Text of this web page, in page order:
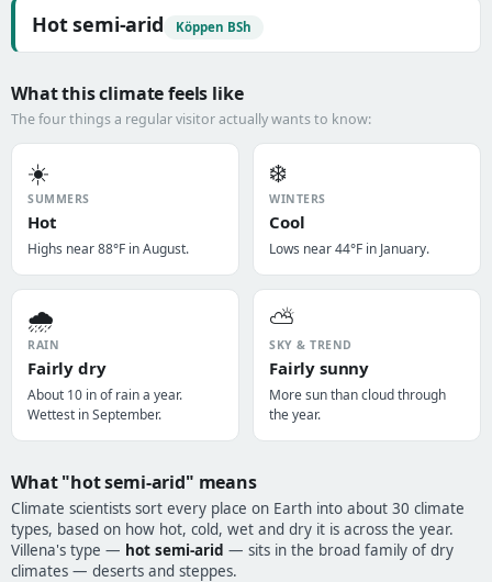
Hot semi-arid Köppen BSh
What this climate feels like
The four things a regular visitor actually wants to know:
☀️
SUMMERS
Hot
Highs near 88°F in August.
❄️
WINTERS
Cool
Lows near 44°F in January.
🌧️
RAIN
Fairly dry
About 10 in of rain a year.
Wettest in September.
⛅
SKY & TREND
Fairly sunny
More sun than cloud through
the year.
What "hot semi-arid" means
Climate scientists sort every place on Earth into about 30 climate
types, based on how hot, cold, wet and dry it is across the year.
Villena's type — hot semi-arid — sits in the broad family of dry
climates — deserts and steppes.